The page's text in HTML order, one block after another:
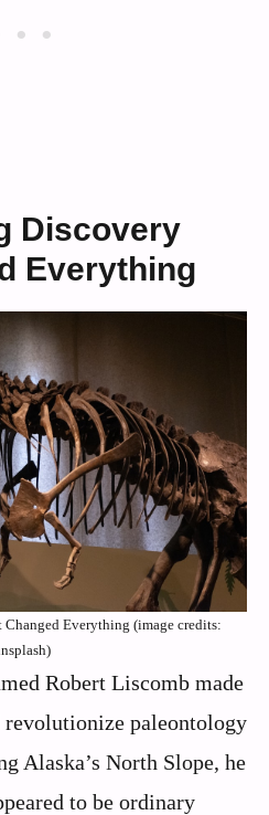
Discovery
Everything
Everything (image credits:
Robert Liscomb made
paleontology
Alaska’s North Slope, he
to be ordinary